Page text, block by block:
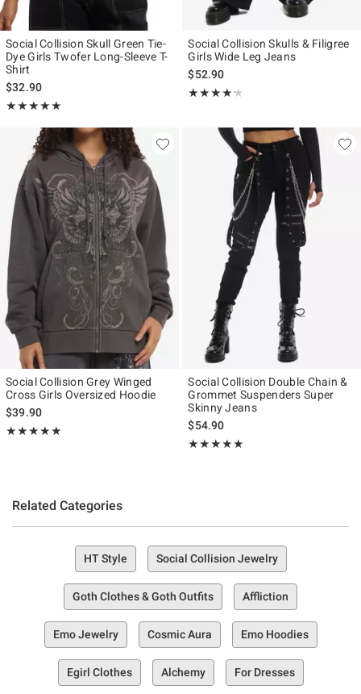
Social Collision Skull Green Tie-
Dye Girls Twofer Long-Sleeve T-
Shirt
$32.90
★★★★★
Rating, 5 out of 5
★★★★★
Social Collision Skulls & Filigree
Girls Wide Leg Jeans
$52.90
★★★★★
Rating, 4.2 out of 5
★★★★★
Social Collision Grey Winged
Cross Girls Oversized Hoodie
$39.90
★★★★★
Rating, 5 out of 5
★★★★★
Social Collision Double Chain &
Grommet Suspenders Super
Skinny Jeans
$54.90
★★★★★
Rating, 5 out of 5
★★★★★
Related Categories
HT Style Social Collision Jewelry
Goth Clothes & Goth Outfits Affliction
Emo Jewelry Cosmic Aura Emo Hoodies
Egirl Clothes Alchemy For Dresses